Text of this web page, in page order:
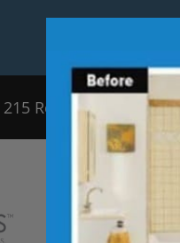
215 Reviews